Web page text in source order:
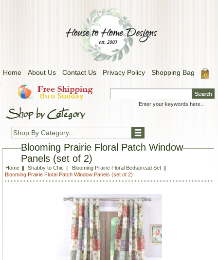
Home About Us Contact Us Privacy Policy Shopping Bag
.
Shop By Category...
Blooming Prairie Floral Patch Window
Panels (set of 2)
Home Shabby to Chic
Blooming Prairie Floral Bedspread Set
Blooming Prairie Floral Patch Window Panels (set of 2)